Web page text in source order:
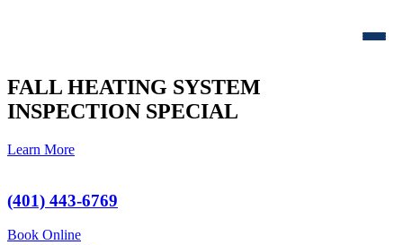
FALL HEATING SYSTEM
INSPECTION SPECIAL
Learn More
(401) 443-6769
Book Online